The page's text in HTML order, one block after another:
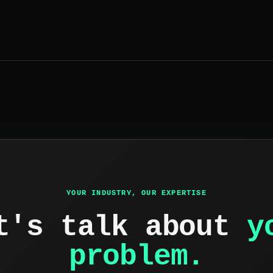
YOUR INDUSTRY, OUR EXPERTISE
talk about
problem.